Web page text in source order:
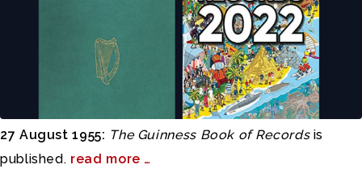
27 August 1955: The Guinness Book of Recordsis
published. read more …